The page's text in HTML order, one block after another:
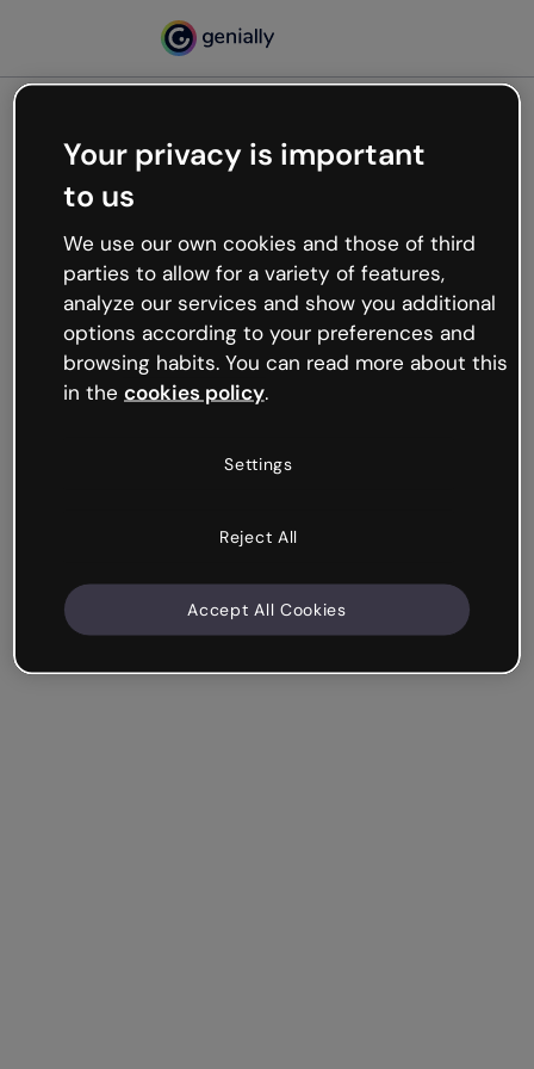
Oops, something’s not
working
We’re not sure what happened but the internet is
like that and unexpected hiccups occur.
Try refreshing the page or go back to Genially and
try your luck later.
Your privacy is important
to us
We use our own cookies and those of third
parties to allow for a variety of features,
analyze our services and show you additional
options according to your preferences and
browsing habits. You can read more about this
in the cookies policy.
Settings
Reject All
Accept All Cookies